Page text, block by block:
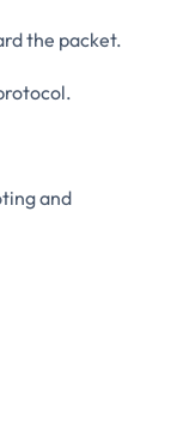
the packet.
and